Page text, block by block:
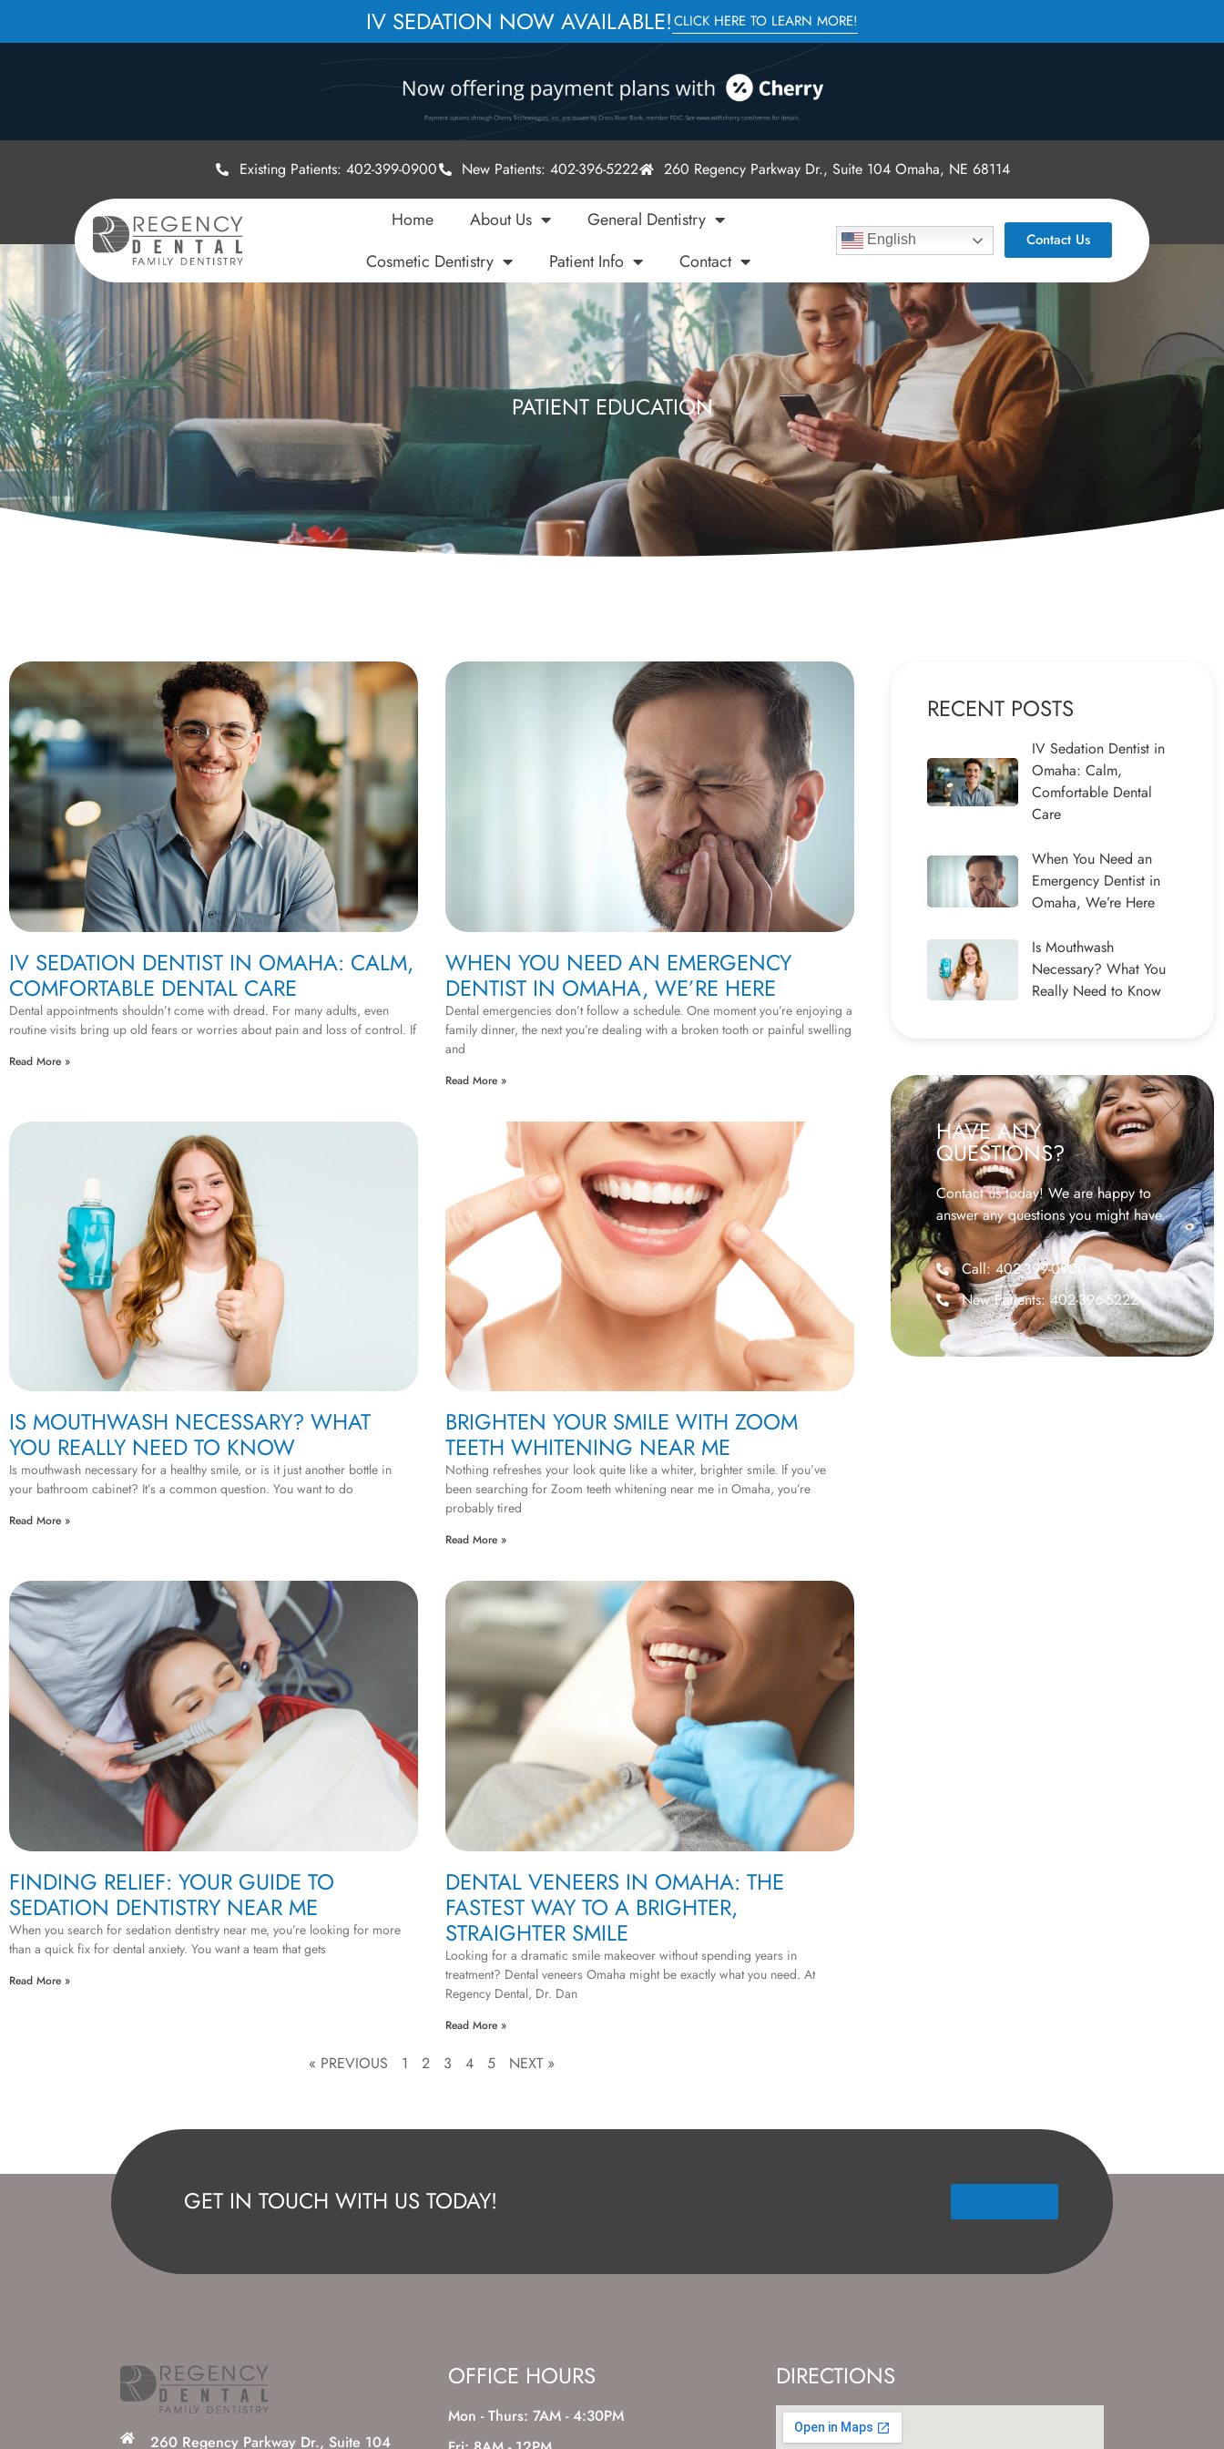
IV SEDATION NOW AVAILABLE!CLICK HERE TO LEARN MORE!
Existing Patients: 402-399-0900 New Patients: 402-396-5222 260 Regency Parkway Dr., Suite 104 Omaha, NE 68114
Home About Us
General Dentistry
Cosmetic Dentistry
Patient Info Contact
English Contact Us
PATIENT EDUCATION
IV SEDATION DENTIST IN OMAHA: CALM,
COMFORTABLE DENTAL CARE
Dental appointments shouldn’t come with dread. For many adults, even
routine visits bring up old fears or worries about pain and loss of control. If
Read More »
WHEN YOU NEED AN EMERGENCY
DENTIST IN OMAHA, WE’RE HERE
Dental emergencies don’t follow a schedule. One moment you’re enjoying a
family dinner, the next you’re dealing with a broken tooth or painful swelling
and
Read More »
IS MOUTHWASH NECESSARY? WHAT
YOU REALLY NEED TO KNOW
Is mouthwash necessary for a healthy smile, or is it just another bottle in
your bathroom cabinet? It’s a common question. You want to do
Read More »
BRIGHTEN YOUR SMILE WITH ZOOM
TEETH WHITENING NEAR ME
Nothing refreshes your look quite like a whiter, brighter smile. If you’ve
been searching for Zoom teeth whitening near me in Omaha, you’re
probably tired
Read More »
FINDING RELIEF: YOUR GUIDE TO
SEDATION DENTISTRY NEAR ME
When you search for sedation dentistry near me, you’re looking for more
than a quick fix for dental anxiety. You want a team that gets
Read More »
DENTAL VENEERS IN OMAHA: THE
FASTEST WAY TO A BRIGHTER,
STRAIGHTER SMILE
Looking for a dramatic smile makeover without spending years in
treatment? Dental veneers Omaha might be exactly what you need. At
Regency Dental, Dr. Dan
Read More »
« PREVIOUS 1 2 3 4 5 NEXT »
RECENT POSTS
IV Sedation Dentist in
Omaha: Calm,
Comfortable Dental
Care
When You Need an
Emergency Dentist in
Omaha, We’re Here
Is Mouthwash
Necessary? What You
Really Need to Know
HAVE ANY
QUESTIONS?
Contact us today! We are happy to
answer any questions you might have.
Call: 402-399-0900
New Patients: 402-396-5222
GET IN TOUCH WITH US TODAY!
260 Regency Parkway Dr., Suite 104
OFFICE HOURS
Mon - Thurs: 7AM - 4:30PM
DIRECTIONS